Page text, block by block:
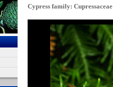
Cypress family: Cupressaceae